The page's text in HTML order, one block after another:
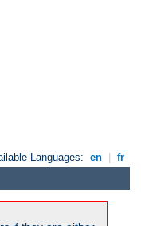
Languages: en fr